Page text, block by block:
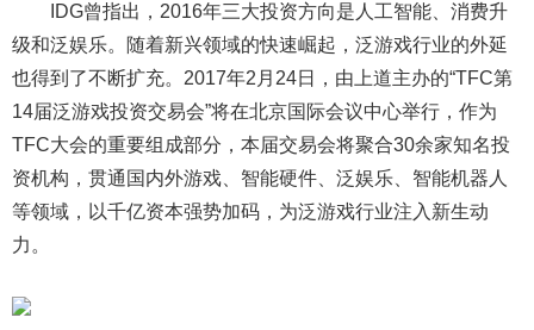
IDG曾指出，2016年三大投资方向是人工智能、消费升
级和泛娱乐。随着新兴领域的快速崛起，泛游戏行业的外延
也得到了不断扩充。2017年2月24日，由上道主办的“TFC第
14届泛游戏投资交易会”将在北京国际会议中心举行，作为
TFC大会的重要组成部分，本届交易会将聚合30余家知名投
资机构，贯通国内外游戏、智能硬件、泛娱乐、智能机器人
等领域，以千亿资本强势加码，为泛游戏行业注入新生动
力。